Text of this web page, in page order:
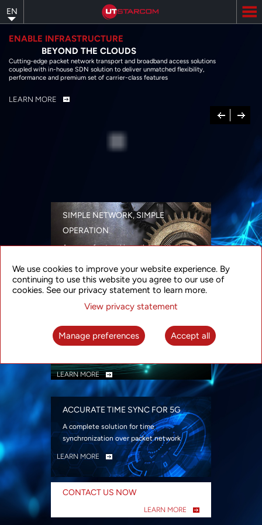
to
main
content
EN
ENABLE INFRASTRUCTURE
BEYOND THE CLOUDS
Cutting-edge packet network transport and broadband access solutions
coupled with in-house SDN solution to deliver unmatched flexibility,
performance and premium set of carrier-class features
LEARN MORE
Previous
Next
SIMPLE NETWORK, SIMPLE
OPERATION
A range of networking solutions designed
security
LEARN MORE
INTELLIGENT PACKET OPTICAL
TRANSPORT
Advanced SDN-enabled Packet Optical
LEARN MORE
ACCURATE TIME SYNC FOR 5G
A complete solution for time
synchronization over packet network
LEARN MORE
CONTACT US NOW
LEARN MORE
We use cookies to improve your website experience. By
continuing to use this website you agree to our use of
cookies. See our privacy statement to learn more.
View privacy statement
Manage preferences Accept all